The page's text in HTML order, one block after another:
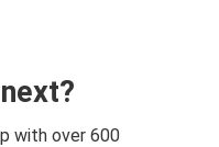
with over 600